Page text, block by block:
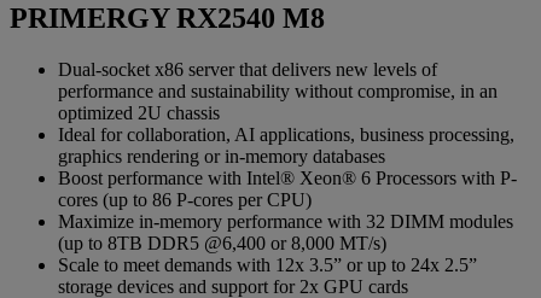
PRIMERGY RX2540 M8
Dual-socket x86 server that delivers new levels of
performance and sustainability without compromise, in an
optimized 2U chassis
Ideal for collaboration, AI applications, business processing,
graphics rendering or in-memory databases
Boost performance with Intel® Xeon® 6 Processors with P-
cores (up to 86 P-cores per CPU)
Maximize in-memory performance with 32 DIMM modules
(up to 8TB DDR5 @6,400 or 8,000 MT/s)
Scale to meet demands with 12x 3.5” or up to 24x 2.5”
storage devices and support for 2x GPU cards